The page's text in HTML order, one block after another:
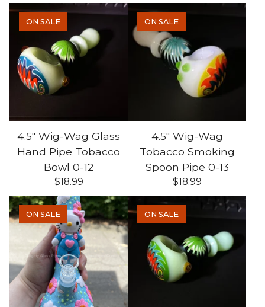
ON SALE
4.5" Wig-Wag Glass
Hand Pipe Tobacco
Bowl 0-12
$18.99
ON SALE
4.5" Wig-Wag
Tobacco Smoking
Spoon Pipe 0-13
$18.99
ON SALE ON SALE